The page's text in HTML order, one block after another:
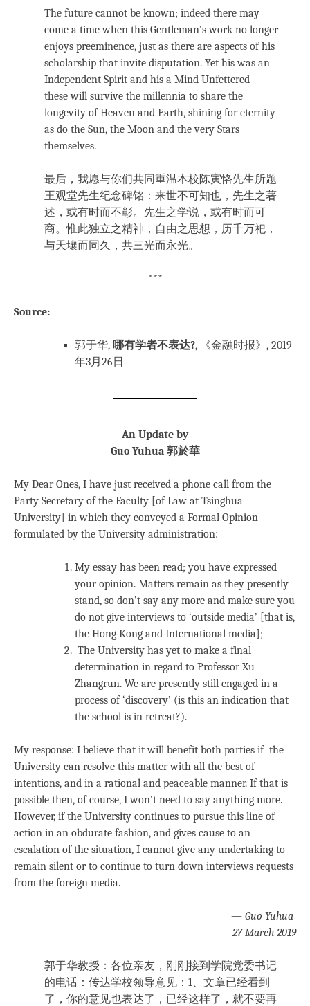
The future cannot be known; indeed there may
come a time when this Gentleman’s work no longer
enjoys preeminence, just as there are aspects of his
scholarship that invite disputation. Yet his was an
Independent Spirit and his a Mind Unfettered —
these will survive the millennia to share the
longevity of Heaven and Earth, shining for eternity
as do the Sun, the Moon and the very Stars
themselves.
最后，我愿与你们共同重温本校陈寅恪先生所题
王观堂先生纪念碑铭：来世不可知也，先生之著
述，或有时而不彰。先生之学说，或有时而可
商。惟此独立之精神，自由之思想，历千万祀，
与天壤而同久，共三光而永光。
***
Source:
郭于华, 哪有学者不表达?, 《金融时报》, 2019
年3月26日
An Update by
Guo Yuhua 郭於華
My Dear Ones, I have just received a phone call from the
Party Secretary of the Faculty [of Law at Tsinghua
University] in which they conveyed a Formal Opinion
formulated by the University administration:
My essay has been read; you have expressed
your opinion. Matters remain as they presently
stand, so don’t say any more and make sure you
do not give interviews to ‘outside media’ [that is,
the Hong Kong and International media];
The University has yet to make a final
determination in regard to Professor Xu
Zhangrun. We are presently still engaged in a
process of ‘discovery’ (is this an indication that
the school is in retreat?).
My response: I believe that it will benefit both parties if the
University can resolve this matter with all the best of
intentions, and in a rational and peaceable manner. If that is
possible then, of course, I won’t need to say anything more.
However, if the University continues to pursue this line of
action in an obdurate fashion, and gives cause to an
escalation of the situation, I cannot give any undertaking to
remain silent or to continue to turn down interviews requests
from the foreign media.
— Guo Yuhua
27 March 2019
郭于华教授：各位亲友，刚刚接到学院党委书记
的电话：传达学校领导意见：1、文章已经看到
了，你的意见也表达了，已经这样了，就不要再